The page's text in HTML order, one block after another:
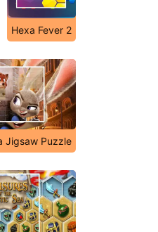
Hexa Fever 2
Jigsaw Puzzle